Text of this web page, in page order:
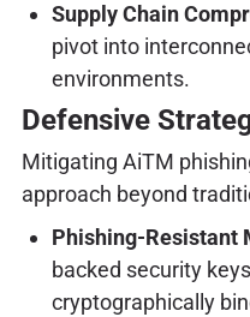
Supply Chain
pivot into
environments.
Defensive
Mitigating AiTM
approach beyond
Phishing-Resistant
backed security
cryptographically